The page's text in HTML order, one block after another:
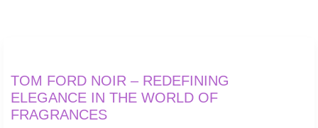
TOM FORD NOIR – REDEFINING
ELEGANCE IN THE WORLD OF
FRAGRANCES
TOM
FORD
NOIR
–
REDEFINING
ELEGANCE